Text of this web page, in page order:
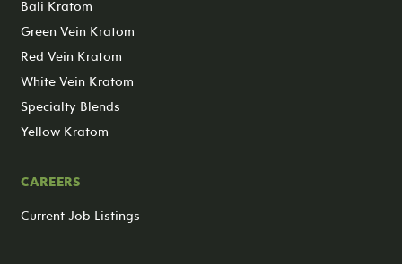
Bali Kratom
Green Vein Kratom
Red Vein Kratom
White Vein Kratom
Specialty Blends
Yellow Kratom
CAREERS
Current Job Listings